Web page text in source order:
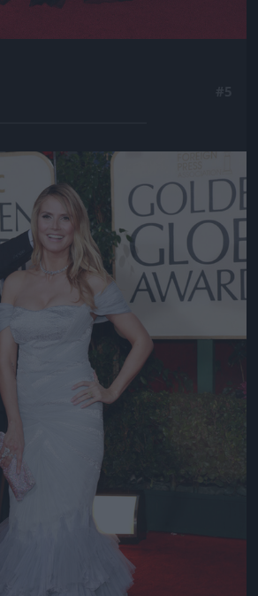
Jön még kép!